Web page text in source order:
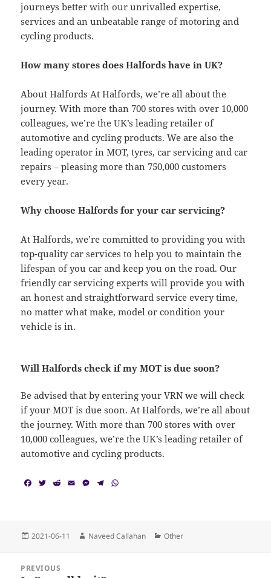
journeys better with our unrivalled expertise,
services and an unbeatable range of motoring and
cycling products.
How many stores does Halfords have in UK?
About Halfords At Halfords, we’re all about the
journey. With more than 700 stores with over 10,000
colleagues, we’re the UK’s leading retailer of
automotive and cycling products. We are also the
leading operator in MOT, tyres, car servicing and car
repairs – pleasing more than 750,000 customers
every year.
Why choose Halfords for your car servicing?
At Halfords, we’re committed to providing you with
top-quality car services to help you to maintain the
lifespan of you car and keep you on the road. Our
friendly car servicing experts will provide you with
an honest and straightforward service every time,
no matter what make, model or condition your
vehicle is in.
Will Halfords check if my MOT is due soon?
Be advised that by entering your VRN we will check
if your MOT is due soon. At Halfords, we’re all about
the journey. With more than 700 stores with over
10,000 colleagues, we’re the UK’s leading retailer of
automotive and cycling products.
o
o
T
e
r
R
t
E M
n
g
T
r
a
A
p
Posted
2021-06-11 Author
Naveed Callahan Categories
Other
navigation
PREVIOUS